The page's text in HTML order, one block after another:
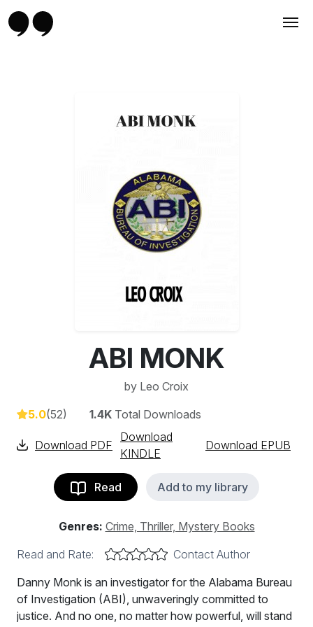
ABI MONK
by Leo Croix
5.0(52) 1.4K Total Downloads
Download PDF
Download
KINDLE
Download EPUB
Read Add to my library
Genres: Crime, Thriller, Mystery Books
Read and Rate:
Contact Author
Danny Monk is an investigator for the Alabama Bureau
of Investigation (ABI), unwaveringly committed to
justice. And no one, no matter how powerful, will stand